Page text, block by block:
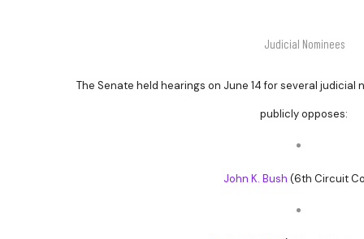
Judicial Nominees
The Senate held hearings on June 14 for several judicial
publicly opposes:
John K. Bush (6th Circuit